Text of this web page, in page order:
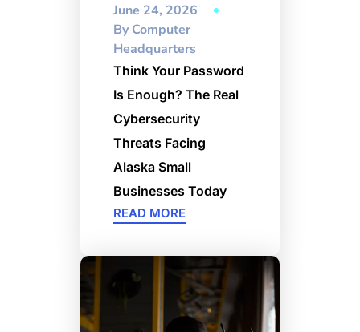
June 24, 2026
ByComputer
Headquarters
Think Your Password
Is Enough? The Real
Cybersecurity
Threats Facing
Alaska Small
Businesses Today
READ MORE